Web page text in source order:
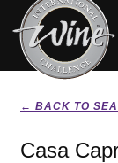
← BACK TO
Casa